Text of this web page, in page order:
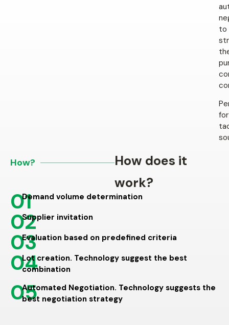
to
for
How?
How does it
work?
01Demand volume determination
02
Supplier invitation
03
Evaluation based on predefined criteria
04
Lot creation. Technology suggest the best
combination
05
Automated Negotiation. Technology suggests the
best negotiation strategy